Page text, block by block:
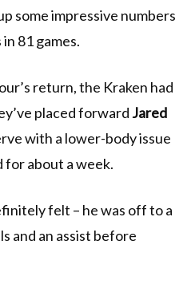
some impressive numbers
81 games.
return, the Kraken had
placed forward Jared
with a lower-body issue
for about a week.
felt – he was off to a
and an assist before